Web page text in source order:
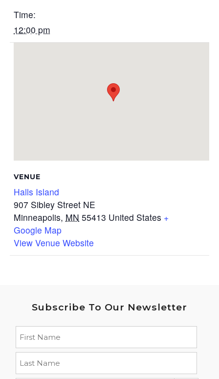
Time:
12:00 pm
VENUE
Halls Island
907 Sibley Street NE
Minneapolis, MN 55413 United States +
Google Map
View Venue Website
Subscribe To Our Newsletter